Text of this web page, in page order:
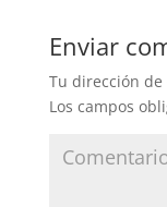
Enviar
Tu dirección
Los campos